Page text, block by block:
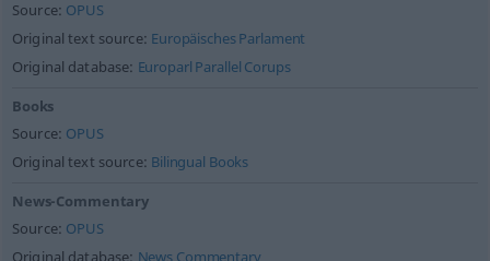
Source: OPUS
Original text source: Europäisches Parlament
Original database: Europarl Parallel Corups
Books
Source: OPUS
Original text source: Bilingual Books
News-Commentary
Source: OPUS
Original database: News Commentary